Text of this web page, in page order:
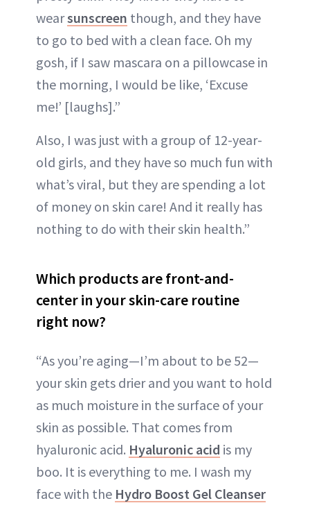
wearsunscreen though, and they have
to go to bed with a clean face. Oh my
gosh, if I saw mascara on a pillowcase in
the morning, I would be like, ‘Excuse
me!’ [laughs].”
Also, I was just with a group of 12-year-
old girls, and they have so much fun with
what’s viral, but they are spending a lot
of money on skin care! And it really has
nothing to do with their skin health.”
Which products are front-and-
center in your skin-care routine
right now?
“As you’re aging—I’m about to be 52—
your skin gets drier and you want to hold
as much moisture in the surface of your
skin as possible. That comes from
hyaluronic acid. Hyaluronic acid is my
boo. It is everything to me. I wash my
face with the Hydro Boost Gel Cleanser